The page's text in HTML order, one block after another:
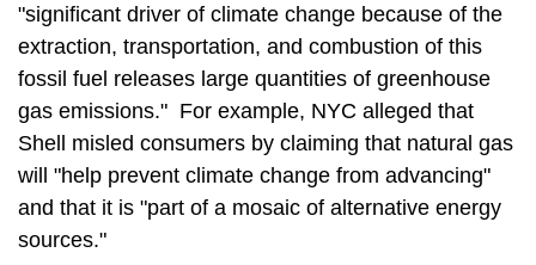
"significant driver of climate change because of the
extraction, transportation, and combustion of this
fossil fuel releases large quantities of greenhouse
gas emissions." For example, NYC alleged that
Shell misled consumers by claiming that natural gas
will "help prevent climate change from advancing"
and that it is "part of a mosaic of alternative energy
sources."